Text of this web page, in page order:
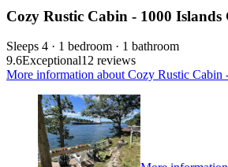
Cozy Rustic Cabin - 1000 Islands
Sleeps 4 · 1 bedroom · 1 bathroom
9.6Exceptional12 reviews
More information about Cozy Rustic Cabin